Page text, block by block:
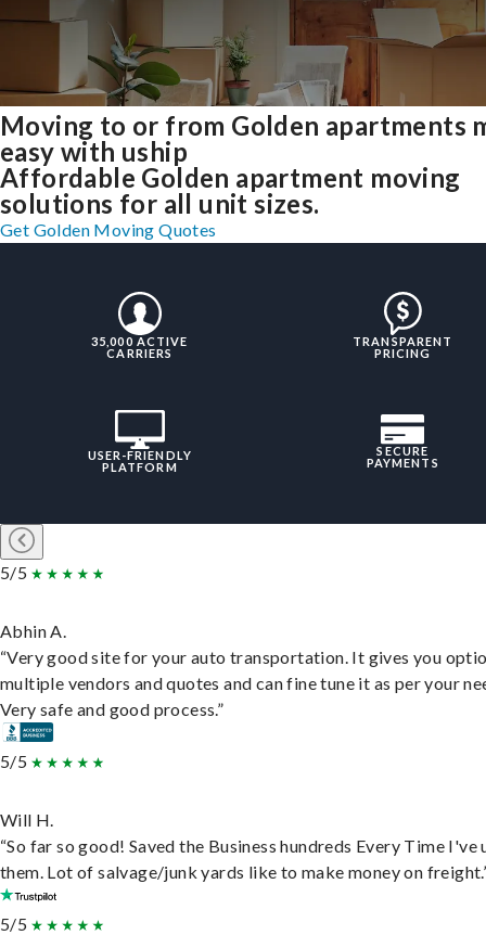
Moving to or from Golden apartments
easy with uship
Affordable Golden apartment moving
solutions for all unit sizes.
Get Golden Moving Quotes
35,000 ACTIVE
CARRIERS
TRANSPARENT
PRICING
USER-FRIENDLY
PLATFORM
SECURE
PAYMENTS
5/5
Abhin A.
“Very good site for your auto transportation. It gives you
multiple vendors and quotes and can fine tune it as per your
Very safe and good process.”
5/5
Will H.
“So far so good! Saved the Business hundreds Every Time I've
them. Lot of salvage/junk yards like to make money on
5/5